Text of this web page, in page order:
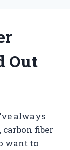
Out
always
fiber
want to